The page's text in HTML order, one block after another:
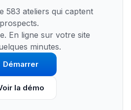
583 ateliers qui captent
En ligne sur votre site
minutes.
Démarrer
la démo